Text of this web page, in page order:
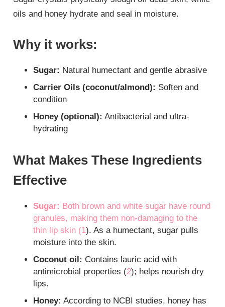
oils and honey hydrate and seal in moisture.
Why it works:
Sugar: Natural humectant and gentle abrasive
Carrier Oils (coconut/almond): Soften and
condition
Honey (optional): Antibacterial and ultra-
hydrating
What Makes These Ingredients
Effective
Sugar: Both brown and white sugar have round
granules, making them non-damaging to the
thin lip skin (1). As a humectant, sugar pulls
moisture into the skin.
Coconut oil: Contains lauric acid with
antimicrobial properties (2); helps nourish dry
lips.
Honey: According to NCBI studies, honey has